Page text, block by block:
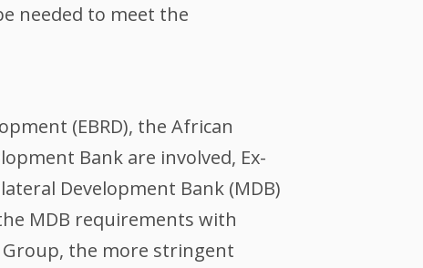
needed to meet the
(EBRD), the African
Bank are involved, Ex-
Development Bank (MDB)
MDB requirements with
Group, the more stringent